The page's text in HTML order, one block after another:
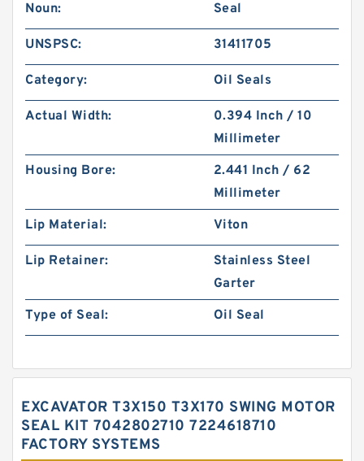
Noun: Seal
UNSPSC: 31411705
Category: Oil Seals
Actual Width:
0.394 Inch / 10
Millimeter
Housing Bore:
2.441 Inch / 62
Millimeter
Lip Material:
Viton
Lip Retainer:
Stainless Steel
Garter
Type of Seal:
Oil Seal
EXCAVATOR T3X150 T3X170 SWING MOTOR
SEAL KIT 7042802710 7224618710
FACTORY SYSTEMS